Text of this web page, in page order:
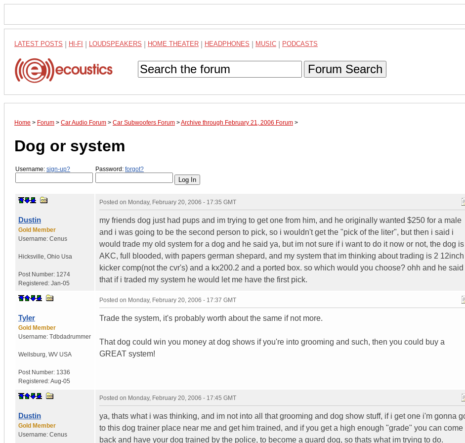
LATEST POSTS HI-FI LOUDSPEAKERS HOME THEATER HEADPHONES MUSIC PODCASTS
Forum Search
Home > Forum > Car Audio Forum > Car Subwoofers Forum >Archive through February 21, 2006 Forum >
Dog or system
Username: sign-up? Password: forgot?
Dustin
Gold Member
Username: Cenus
Hicksville Ohio Usa
Post Number: 1274
Registered: Jan-05
Posted on Monday, February 20, 2006 - 17:35 GMT
my friends dog just had pups and im trying to get one from him, and he originally wanted $250 for a male
and i was going to be the second person to pick, so i wouldn't get the "pick of the liter", but then i said i
would trade my old system for a dog and he said ya, but im not sure if i want to do it now or not, the dog is
AKC, full blooded, with papers german shepard, and my system that im thinking about trading is 2 12inch
kicker comp(not the cvr's) and a kx200.2 and a ported box. so which would you choose? ohh and he said
that if i traded my system he would let me have the first pick.
Tyler
Gold Member
Username: Tdbdadrummer
Wellsburg WV USA
Post Number: 1336
Registered:Aug-05
Posted on Monday, February 20, 2006 - 17:37 GMT
Trade the system, it's probably worth about the same if not more.
That dog could win you money at dog shows if you're into grooming and such, then you could buy a
GREAT system!
Dustin
Gold Member
Username: Cenus
Posted on Monday, February 20, 2006 - 17:45 GMT
ya, thats what i was thinking, and im not into all that grooming and dog show stuff, if i get one i'm gonna
to this dog trainer place near me and get him trained, and if you get a high enough "grade" you can come
back and have your dog trained by the police, to become a guard dog, so thats what im trying to do.